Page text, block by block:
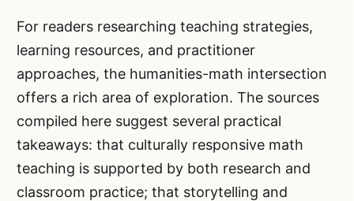
For readers researching teaching strategies,
learning resources, and practitioner
approaches, the humanities-math intersection
offers a rich area of exploration. The sources
compiled here suggest several practical
takeaways: that culturally responsive math
teaching is supported by both research and
classroom practice; that storytelling and